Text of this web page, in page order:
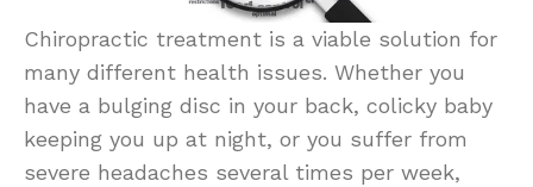
Chiropractic treatment is a viable solution for
many different health issues. Whether you
have a bulging disc in your back, colicky baby
keeping you up at night, or you suffer from
severe headaches several times per week,